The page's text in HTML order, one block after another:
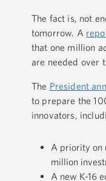
The fact is, not
tomorrow. A
that one million
are needed over
The President
to prepare the
innovators,
A priority on
million
A new K-16